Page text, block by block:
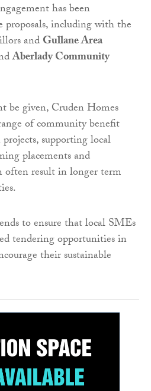
has been
proposals, including with the
andGullane Area
Aberlady Community
be given, Cruden Homes
of community benefit
supporting local
placements and
often result in longer term
to ensure that local SMEs
tendering opportunities in
their sustainable